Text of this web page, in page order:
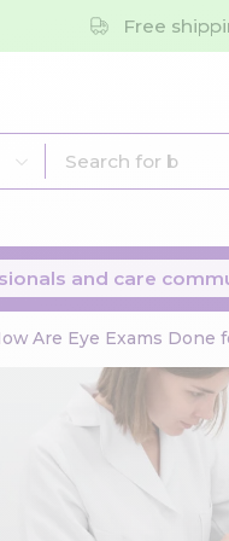
Free
and care
Are Eye Exams Done